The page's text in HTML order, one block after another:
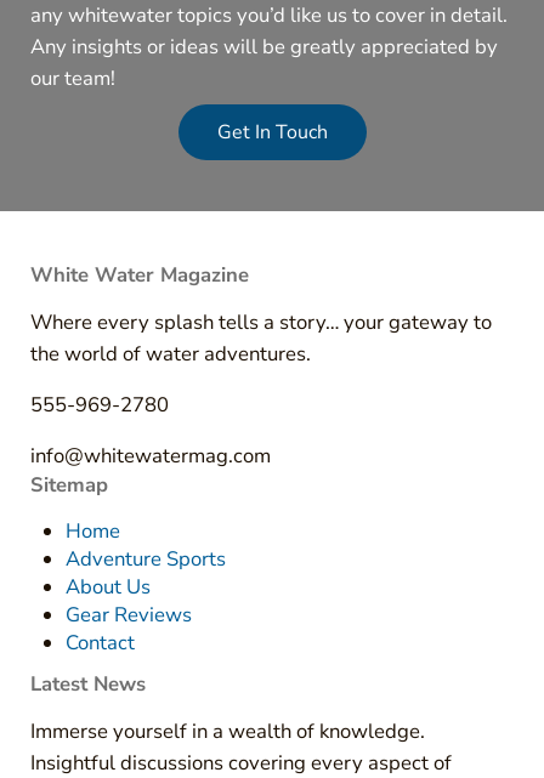
any whitewater topics you’d like us to cover in detail.
Any insights or ideas will be greatly appreciated by
our team!
Get In Touch
White Water Magazine
Where every splash tells a story… your gateway to
the world of water adventures.
555-969-2780
info@whitewatermag.com
Sitemap
Home
Adventure Sports
About Us
Gear Reviews
Contact
Latest News
Immerse yourself in a wealth of knowledge.
Insightful discussions covering every aspect of